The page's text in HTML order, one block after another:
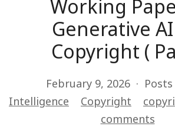
Working
Generative
Copyright (
February 9, 2026 Posts
Intelligence
Copyright
comments